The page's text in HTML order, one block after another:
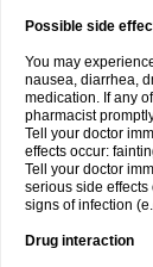
Possible side
You may
nausea, diarrhea,
medication. If any
pharmacist
Tell your doctor
effects occur:
Tell your doctor
serious side
signs of infection
Drug interaction